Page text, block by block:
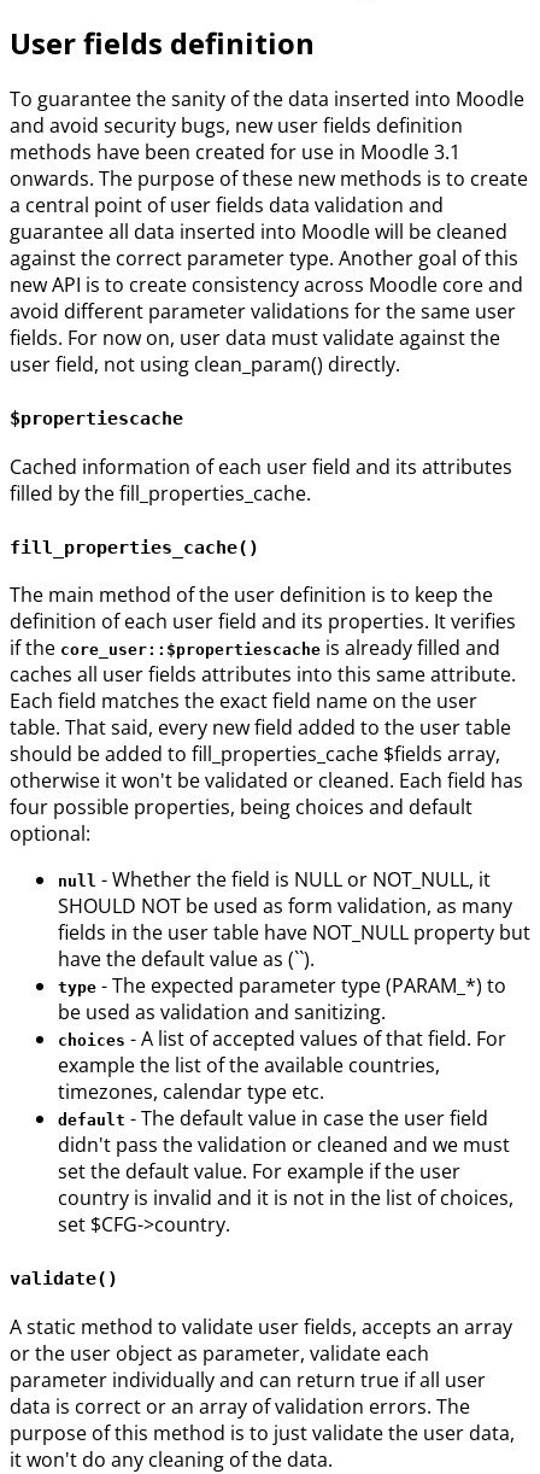
User fields definition
To guarantee the sanity of the data inserted into Moodle
and avoid security bugs, new user fields definition
methods have been created for use in Moodle 3.1
onwards. The purpose of these new methods is to create
a central point of user fields data validation and
guarantee all data inserted into Moodle will be cleaned
against the correct parameter type. Another goal of this
new API is to create consistency across Moodle core and
avoid different parameter validations for the same user
fields. For now on, user data must validate against the
user field, not using clean_param() directly.
$propertiescache
Cached information of each user field and its attributes
filled by the fill_properties_cache.
fill_properties_cache()
The main method of the user definition is to keep the
definition of each user field and its properties. It verifies
if the core_user::$propertiescache is already filled and
caches all user fields attributes into this same attribute.
Each field matches the exact field name on the user
table. That said, every new field added to the user table
should be added to fill_properties_cache $fields array,
otherwise it won't be validated or cleaned. Each field has
four possible properties, being choices and default
optional:
null - Whether the field is NULL or NOT_NULL, it
SHOULD NOT be used as form validation, as many
fields in the user table have NOT_NULL property but
have the default value as (``).
type - The expected parameter type (PARAM_*) to
be used as validation and sanitizing.
choices - A list of accepted values of that field. For
example the list of the available countries,
timezones, calendar type etc.
default - The default value in case the user field
didn't pass the validation or cleaned and we must
set the default value. For example if the user
country is invalid and it is not in the list of choices,
set $CFG->country.
validate()
A static method to validate user fields, accepts an array
or the user object as parameter, validate each
parameter individually and can return true if all user
data is correct or an array of validation errors. The
purpose of this method is to just validate the user data,
it won't do any cleaning of the data.